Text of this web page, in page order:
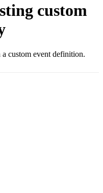
custom
custom event definition.